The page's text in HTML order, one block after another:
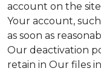
account on the
Your account,
as soon as
Our deactivation
retain in Our files